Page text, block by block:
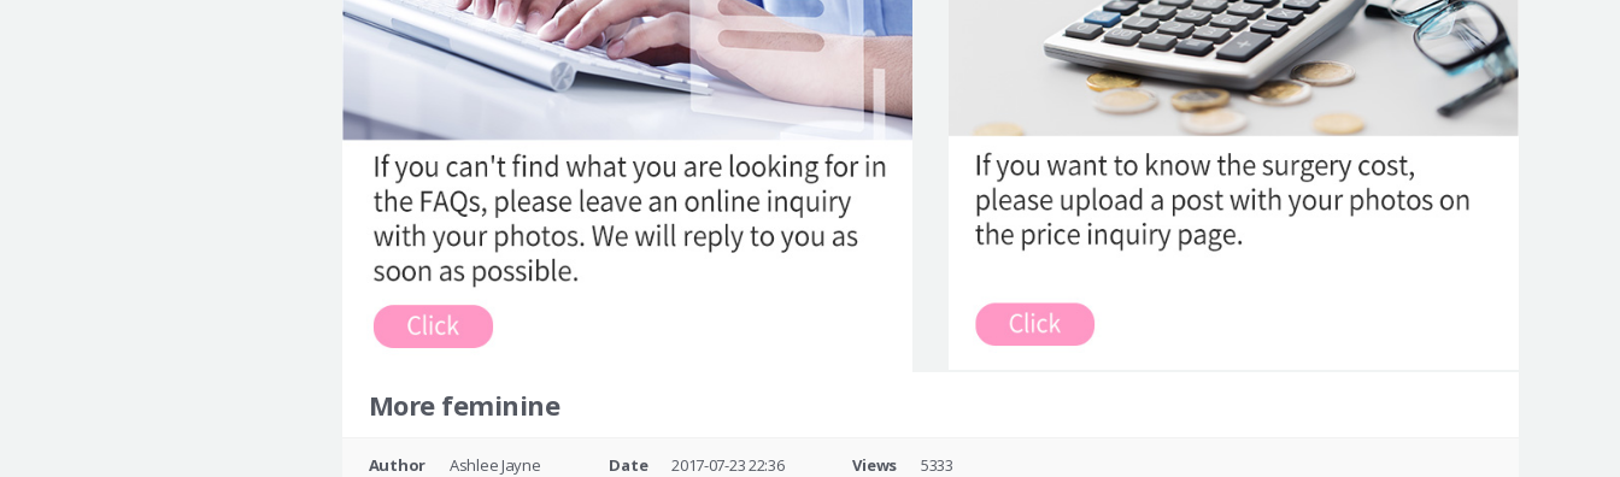
More feminine
Author Ashlee Jayne Date 2017-07-23 22:36 Views 5333